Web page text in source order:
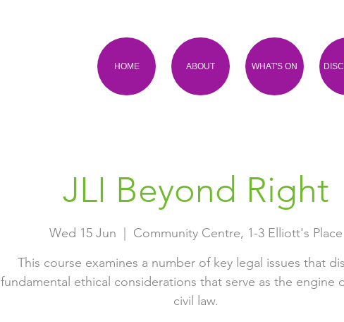
HOME ABOUT WHAT'S ON
JLI Beyond Right
Wed 15 Jun
Community Centre, 1-3 Elliott's Place
This course examines a number of key legal issues that
fundamental ethical considerations that serve as the engine
civil law.